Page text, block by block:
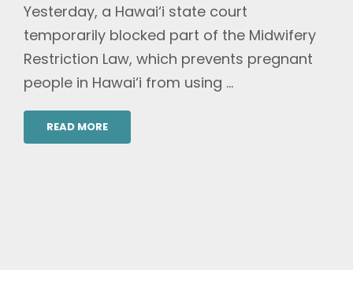
Yesterday, a Hawai‘i state court
temporarily blocked part of the Midwifery
Restriction Law, which prevents pregnant
people in Hawai‘i from using ...
READ MORE